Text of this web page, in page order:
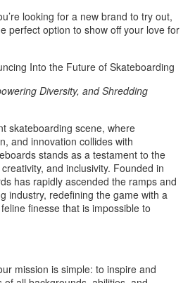
looking for a new brand to try out,
perfect option to show off your love for
Into the Future of Skateboarding
Diversity, and Shredding
skateboarding scene, where
and innovation collides with
stands as a testament to the
and inclusivity. Founded in
has rapidly ascended the ramps and
industry, redefining the game with a
finesse that is impossible to
mission is simple: to inspire and